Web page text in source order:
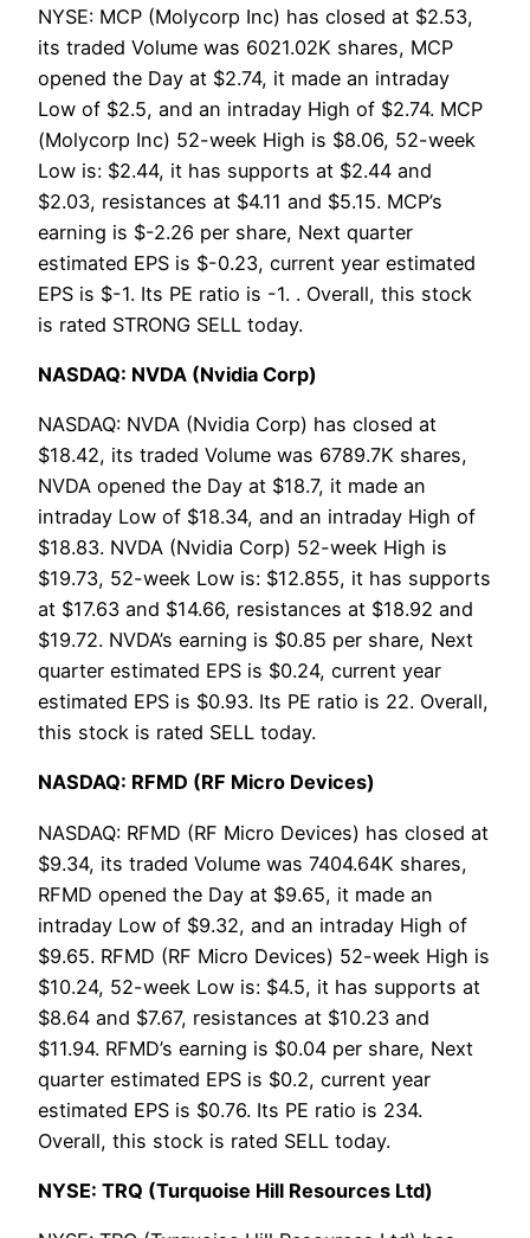
NYSE: MCP (Molycorp Inc) has closed at $2.53,
its traded Volume was 6021.02K shares, MCP
opened the Day at $2.74, it made an intraday
Low of $2.5, and an intraday High of $2.74. MCP
(Molycorp Inc) 52-week High is $8.06, 52-week
Low is: $2.44, it has supports at $2.44 and
$2.03, resistances at $4.11 and $5.15. MCP’s
earning is $-2.26 per share, Next quarter
estimated EPS is $-0.23, current year estimated
EPS is $-1. Its PE ratio is -1. . Overall, this stock
is rated STRONG SELL today.
NASDAQ: NVDA (Nvidia Corp)
NASDAQ: NVDA (Nvidia Corp) has closed at
$18.42, its traded Volume was 6789.7K shares,
NVDA opened the Day at $18.7, it made an
intraday Low of $18.34, and an intraday High of
$18.83. NVDA (Nvidia Corp) 52-week High is
$19.73, 52-week Low is: $12.855, it has supports
at $17.63 and $14.66, resistances at $18.92 and
$19.72. NVDA’s earning is $0.85 per share, Next
quarter estimated EPS is $0.24, current year
estimated EPS is $0.93. Its PE ratio is 22. Overall,
this stock is rated SELL today.
NASDAQ: RFMD (RF Micro Devices)
NASDAQ: RFMD (RF Micro Devices) has closed at
$9.34, its traded Volume was 7404.64K shares,
RFMD opened the Day at $9.65, it made an
intraday Low of $9.32, and an intraday High of
$9.65. RFMD (RF Micro Devices) 52-week High is
$10.24, 52-week Low is: $4.5, it has supports at
$8.64 and $7.67, resistances at $10.23 and
$11.94. RFMD’s earning is $0.04 per share, Next
quarter estimated EPS is $0.2, current year
estimated EPS is $0.76. Its PE ratio is 234.
Overall, this stock is rated SELL today.
NYSE: TRQ (Turquoise Hill Resources Ltd)